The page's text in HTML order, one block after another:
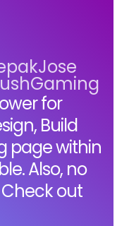
for
Build
page within
Also, no
out